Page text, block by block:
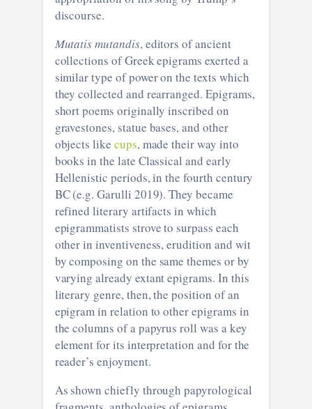
discourse.
Mutatis mutandis, editors of ancient
collections of Greek epigrams exerted a
similar type of power on the texts which
they collected and rearranged. Epigrams,
short poems originally inscribed on
gravestones, statue bases, and other
objects like cups, made their way into
books in the late Classical and early
Hellenistic periods, in the fourth century
BC (e.g. Garulli 2019). They became
refined literary artifacts in which
epigrammatists strove to surpass each
other in inventiveness, erudition and wit
by composing on the same themes or by
varying already extant epigrams. In this
literary genre, then, the position of an
epigram in relation to other epigrams in
the columns of a papyrus roll was a key
element for its interpretation and for the
reader’s enjoyment.
As shown chiefly through papyrological